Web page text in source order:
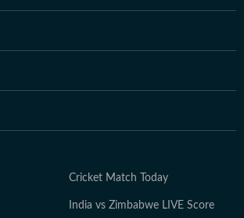
Cricket Match Today
India vs Zimbabwe LIVE Score